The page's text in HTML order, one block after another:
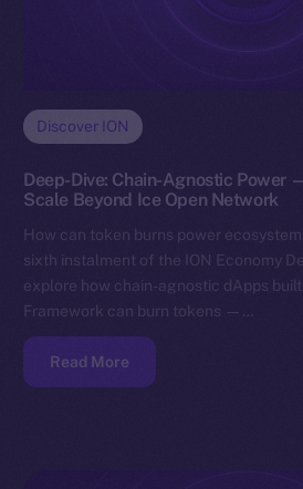
Discover ION
Deep-Dive: Chain-Agnostic Power
Scale Beyond Ice Open Network
How can token burns power
sixth instalment of the ION Economy
explore how chain-agnostic dApps
Framework can burn tokens —…
Read More